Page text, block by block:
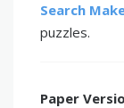
Search
puzzles.
Paper